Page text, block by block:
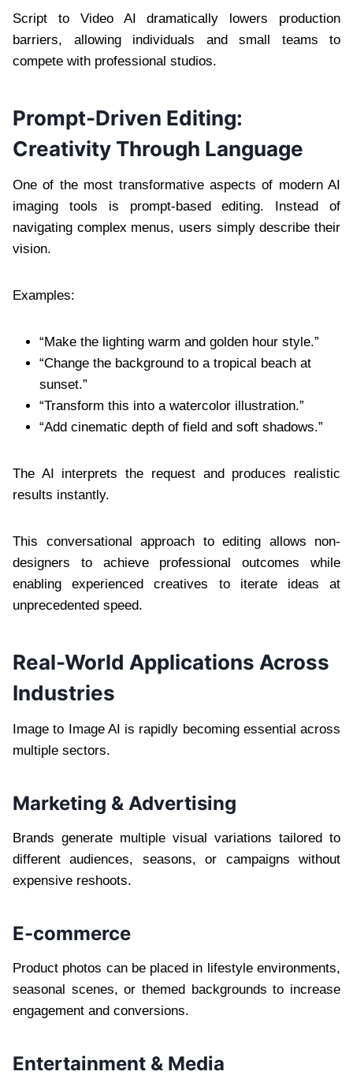
Script to Video AI dramatically lowers production
barriers, allowing individuals and small teams to
compete with professional studios.
Prompt-Driven Editing:
Creativity Through Language
One of the most transformative aspects of modern AI
imaging tools is prompt-based editing. Instead of
navigating complex menus, users simply describe their
vision.
Examples:
“Make the lighting warm and golden hour style.”
“Change the background to a tropical beach at
sunset.”
“Transform this into a watercolor illustration.”
“Add cinematic depth of field and soft shadows.”
The AI interprets the request and produces realistic
results instantly.
This conversational approach to editing allows non-
designers to achieve professional outcomes while
enabling experienced creatives to iterate ideas at
unprecedented speed.
Real-World Applications Across
Industries
Image to Image AI is rapidly becoming essential across
multiple sectors.
Marketing & Advertising
Brands generate multiple visual variations tailored to
different audiences, seasons, or campaigns without
expensive reshoots.
E-commerce
Product photos can be placed in lifestyle environments,
seasonal scenes, or themed backgrounds to increase
engagement and conversions.
Entertainment & Media